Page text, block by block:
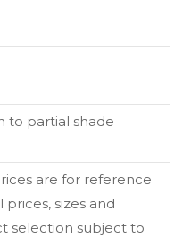
to partial shade
are for reference
prices, sizes and
selection subject to